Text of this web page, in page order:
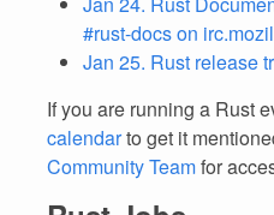
#rust-docs on
Jan 25. Rust release
If you are running a Rust
calendarto get it
Community Teamfor